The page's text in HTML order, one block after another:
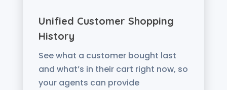
Unified Customer Shopping
History
See what a customer bought last
and what’s in their cart right now, so
your agents can provide